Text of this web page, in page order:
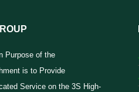
Purpose of the
is to Provide
Service on the 3S High-